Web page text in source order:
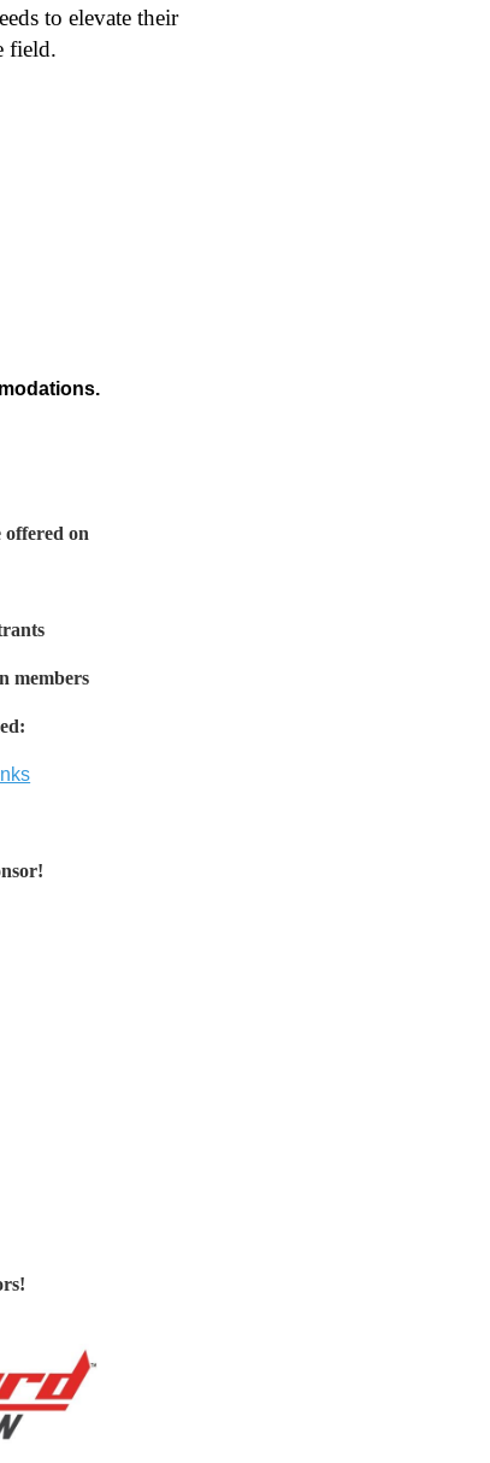
to elevate their
field.
offered on
members